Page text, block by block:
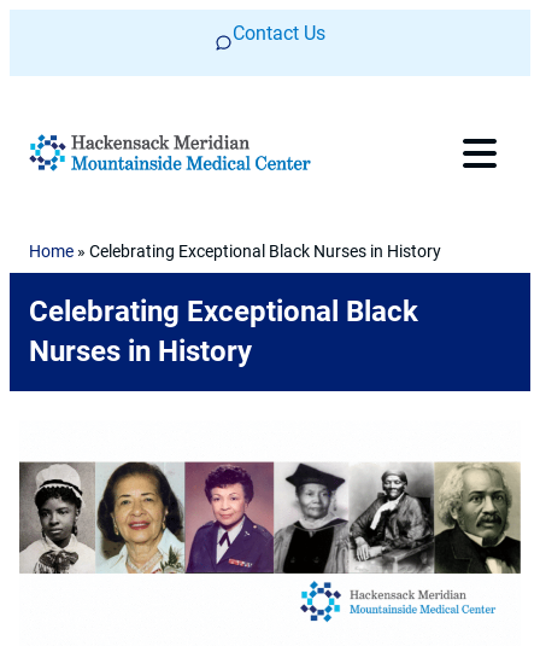
Contact Us
Home » Celebrating Exceptional Black Nurses in History
Celebrating Exceptional Black
Nurses in History